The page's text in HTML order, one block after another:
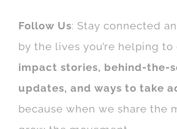
Follow Us: Stay connected
by the lives you’re helping to
impact stories, behind-the-
updates, and ways to take
because when we share the